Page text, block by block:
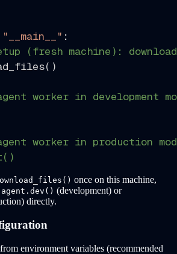
"__main__" :
(fresh machine):
worker in development
worker in production
once on this machine,
agent.dev() (development) or
directly.
environment variables (recommended